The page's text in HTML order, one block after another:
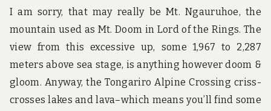
I am sorry, that may really be Mt. Ngauruhoe, the
mountain used as Mt. Doom in Lord of the Rings. The
view from this excessive up, some 1,967 to 2,287
meters above sea stage, is anything however doom &
gloom. Anyway, the Tongariro Alpine Crossing criss-
crosses lakes and lava–which means you’ll find some